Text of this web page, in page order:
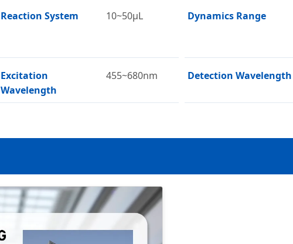
Reaction System 10~50μL Dynamics Range
Excitation
Wavelength
455~680nm Detection Wavelength